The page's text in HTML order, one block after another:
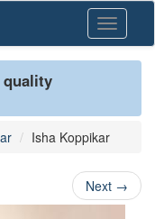
Toggle
quality
Isha Koppikar
Next →